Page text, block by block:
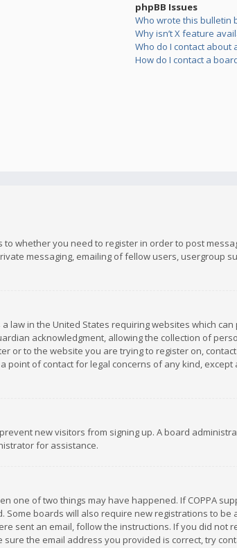
phpBB Issues
Who wrote this bulletin
Why isn’t X feature
Who do I contact
How do I contact a
whether you need to register in order to post
messaging, emailing of fellow users, usergroup
a law in the United States requiring websites which
acknowledgment, allowing the collection of
or to the website you are trying to register on,
of contact for legal concerns of any kind,
new visitors from signing up. A board
for assistance.
one of two things may have happened. If COPPA
boards will also require new registrations to
sent an email, follow the instructions. If you did not
the email address you provided is correct, try